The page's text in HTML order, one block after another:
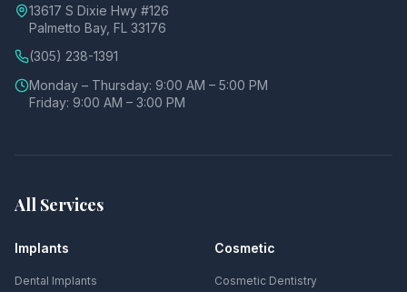
13617 S Dixie Hwy #126
Palmetto Bay, FL 33176
(305) 238-1391
Monday – Thursday: 9:00 AM – 5:00 PM
Friday: 9:00 AM – 3:00 PM
All Services
Implants
Dental Implants
Cosmetic
Cosmetic Dentistry